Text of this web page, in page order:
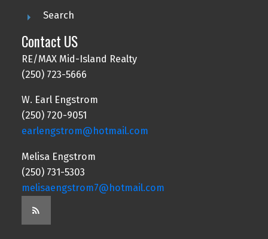
Search
Contact US
RE/MAX Mid-Island Realty
(250) 723-5666
W. Earl Engstrom
(250) 720-9051
earlengstrom@hotmail.com
Melisa Engstrom
(250) 731-5303
melisaengstrom7@hotmail.com